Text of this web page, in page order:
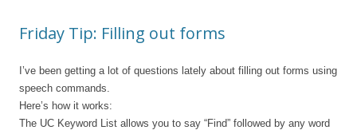
Friday Tip: Filling out forms
I’ve been getting a lot of questions lately about filling out forms using
speech commands.
Here’s how it works:
The UC Keyword List allows you to say “Find” followed by any word